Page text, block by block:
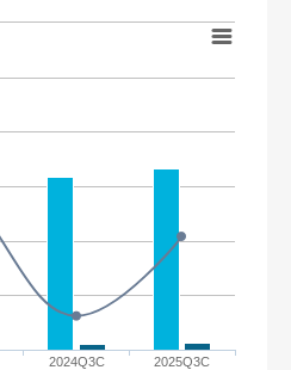
2024Q3C 2025Q3C